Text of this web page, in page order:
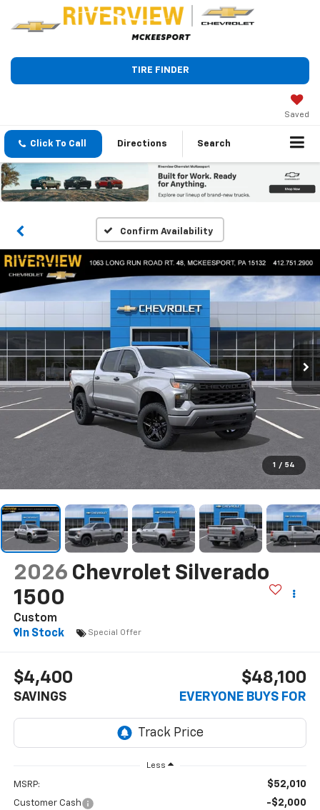
TIRE FINDER
Saved
Click To Call Directions Search
Confirm Availability
1 / 54
2026 Chevrolet Silverado
1500
Custom
In Stock
Special Offer
$4,400
SAVINGS
$48,100
EVERYONE BUYS FOR
Less
MSRP: $52,010
Customer Cash -$2,000